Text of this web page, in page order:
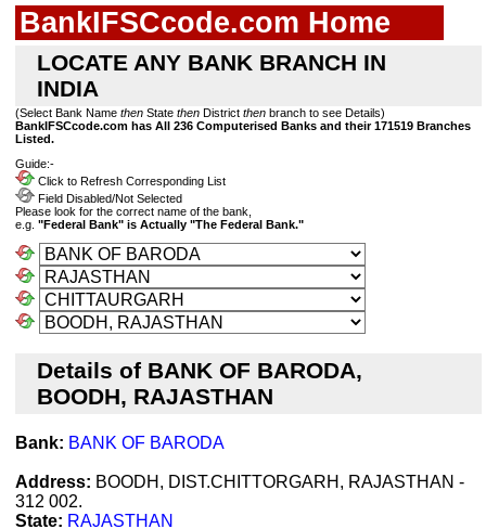
BankIFSCcode.com Home
LOCATE ANY BANK BRANCH IN
INDIA
(Select Bank Name then State then District then branch to see Details)
BankIFSCcode.com has All 236 Computerised Banks and their 171519 Branches
Listed.
Guide:-
Click to Refresh Corresponding List
Field Disabled/Not Selected
Please look for the correct name of the bank,
e.g. "Federal Bank" is Actually "The Federal Bank."
Details of BANK OF BARODA,
BOODH, RAJASTHAN
Bank: BANK OF BARODA
Address: BOODH, DIST.CHITTORGARH, RAJASTHAN -
312 002.
State: RAJASTHAN